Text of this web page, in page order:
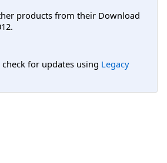
products from their Download
for updates using Legacy